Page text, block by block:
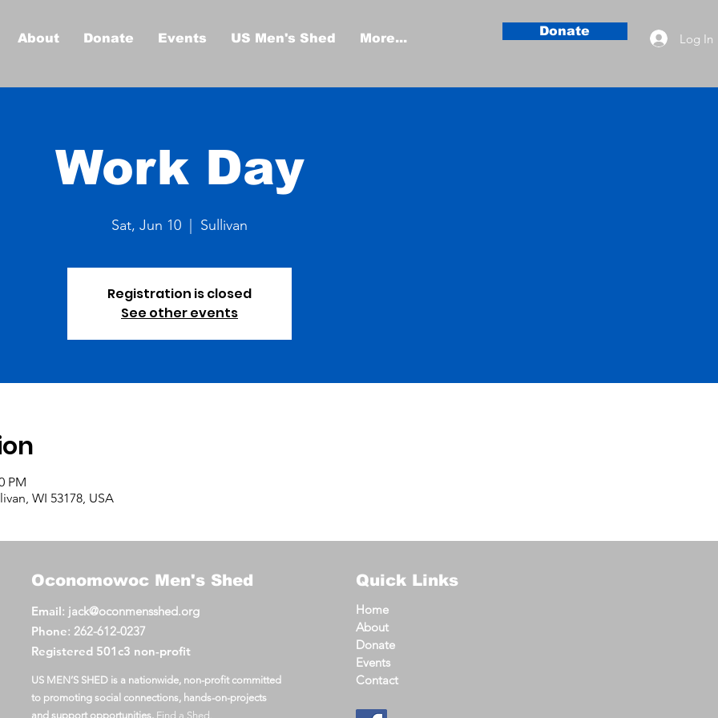
About Donate Events US Men's Shed More...
Donate Log In
Work Day
Sat, Jun 10 Sullivan
Registration is closed
See other events
PM
WI 53178, USA
Oconomowoc Men's Shed
Email: jack@oconmensshed.org
Phone:262-612-0237
Registered 501c3 non-profit
US MEN’S SHED is a nationwide, non-profit committed
to promoting social connections, hands-on-projects
and support opportunities. Find a Shed
Quick Links
Home
About
Donate
Events
Contact